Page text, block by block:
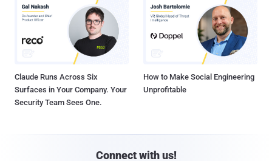
Claude Runs Across Six
Surfaces in Your Company. Your
Security Team Sees One.
How to Make Social Engineering
Unprofitable
Connect with us!